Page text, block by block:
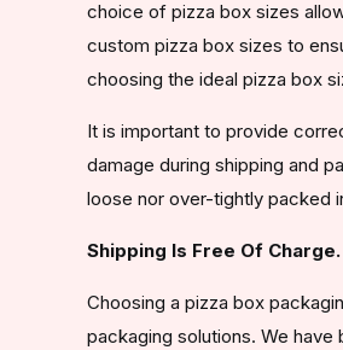
choice of pizza box sizes
custom pizza box sizes to
choosing the ideal pizza box
It is important to provide
damage during shipping and
loose nor over-tightly packed
Shipping Is Free Of Charge.
Choosing a pizza box
packaging solutions. We